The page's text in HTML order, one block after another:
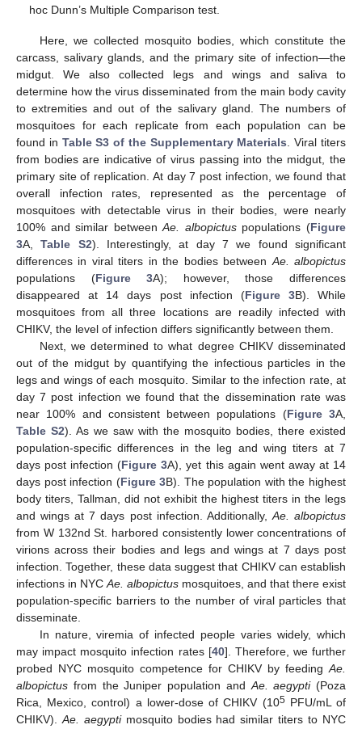
hoc Dunn’s Multiple Comparison test.
Here, we collected mosquito bodies, which constitute the
carcass, salivary glands, and the primary site of infection—the
midgut. We also collected legs and wings and saliva to
determine how the virus disseminated from the main body cavity
to extremities and out of the salivary gland. The numbers of
mosquitoes for each replicate from each population can be
found in Table S3 of the Supplementary Materials . Viral titers
from bodies are indicative of virus passing into the midgut, the
primary site of replication. At day 7 post infection, we found that
overall infection rates, represented as the percentage of
mosquitoes with detectable virus in their bodies, were nearly
100% and similar betweenAe. albopictuspopulations (Figure
3A,Table S2). Interestingly, at day 7 we found significant
differences in viral titers in the bodies between Ae. albopictus
populations (Figure 3A); however, those differences
disappeared at 14 days post infection (Figure 3B). While
mosquitoes from all three locations are readily infected with
CHIKV, the level of infection differs significantly between them.
Next, we determined to what degree CHIKV disseminated
out of the midgut by quantifying the infectious particles in the
legs and wings of each mosquito. Similar to the infection rate, at
day 7 post infection we found that the dissemination rate was
near 100% and consistent between populations (Figure 3A,
Table S2). As we saw with the mosquito bodies, there existed
population-specific differences in the leg and wing titers at 7
days post infection (Figure 3A), yet this again went away at 14
days post infection (Figure 3B). The population with the highest
body titers, Tallman, did not exhibit the highest titers in the legs
and wings at 7 days post infection. Additionally, Ae. albopictus
from W 132nd St. harbored consistently lower concentrations of
virions across their bodies and legs and wings at 7 days post
infection. Together, these data suggest that CHIKV can establish
infections in NYC Ae. albopictus mosquitoes, and that there exist
population-specific barriers to the number of viral particles that
disseminate.
In nature, viremia of infected people varies widely, which
may impact mosquito infection rates [40]. Therefore, we further
probed NYC mosquito competence for CHIKV by feeding Ae.
albopictus from the Juniper population and Ae. aegypti(Poza
Rica, Mexico, control) a lower-dose of CHIKV (105PFU/mL of
CHIKV). Ae. aegyptimosquito bodies had similar titers to NYC